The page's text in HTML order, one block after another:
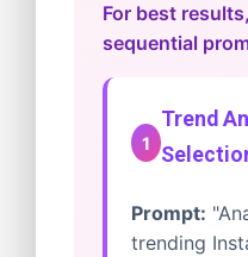
For best
sequential
1
Trend
Prompt:
trending